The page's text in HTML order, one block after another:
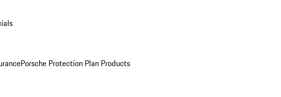
Porsche Protection Plan Products